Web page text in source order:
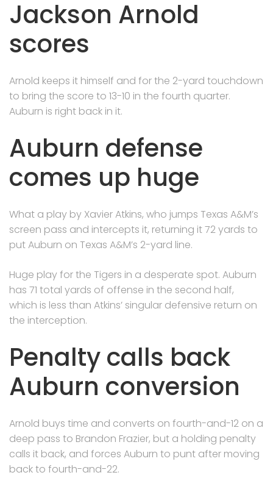
Jackson Arnold
scores
Arnold keeps it himself and for the 2-yard touchdown
to bring the score to 13-10 in the fourth quarter.
Auburn is right back in it.
Auburn defense
comes up huge
What a play by Xavier Atkins, who jumps Texas A&M’s
screen pass and intercepts it, returning it 72 yards to
put Auburn on Texas A&M’s 2-yard line.
Huge play for the Tigers in a desperate spot. Auburn
has 71 total yards of offense in the second half,
which is less than Atkins’ singular defensive return on
the interception.
Penalty calls back
Auburn conversion
Arnold buys time and converts on fourth-and-12 on a
deep pass to Brandon Frazier, but a holding penalty
calls it back, and forces Auburn to punt after moving
back to fourth-and-22.